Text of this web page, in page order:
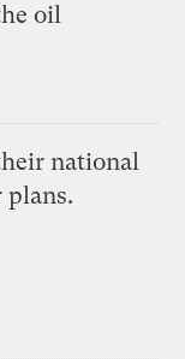
oil
national
plans.